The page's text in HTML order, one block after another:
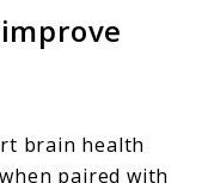
brain health
paired with